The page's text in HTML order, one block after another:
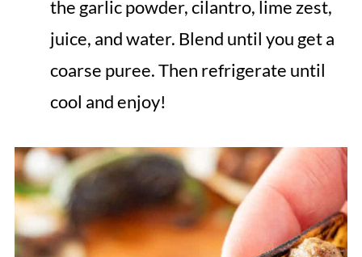
the garlic powder, cilantro, lime zest,
juice, and water. Blend until you get a
coarse puree. Then refrigerate until
cool and enjoy!